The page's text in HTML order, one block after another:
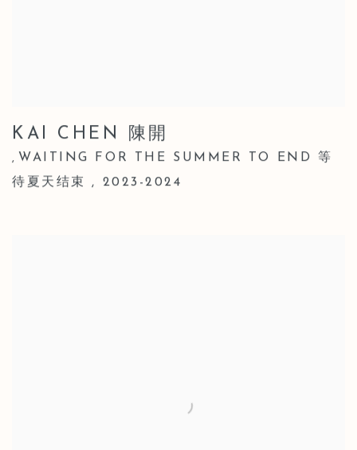
KAI CHEN 陳開
, WAITING FOR THE SUMMER TO END 等
待夏天结束, 2023-2024